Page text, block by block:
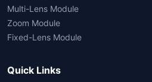
Multi-Lens Module
Zoom Module
Fixed-Lens Module
Quick Links